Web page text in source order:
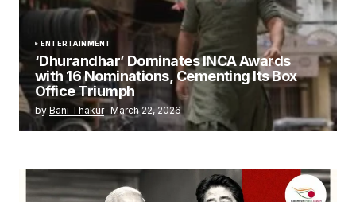
ENTERTAINMENT
‘Dhurandhar’ Dominates INCA Awards
with 16 Nominations, Cementing Its Box
Office Triumph
by Bani Thakur March 22, 2026